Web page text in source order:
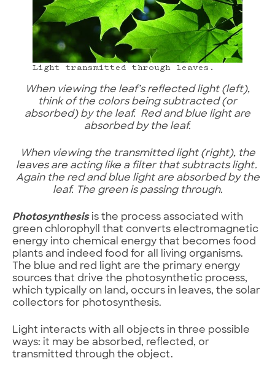
Light transmitted through leaves.
When viewing the leaf’s reflected light (left),
think of the colors being subtracted (or
absorbed) by the leaf. Red and blue light are
absorbed by the leaf.
When viewing the transmitted light (right), the
leaves are acting like a filter that subtracts light.
Again the red and blue light are absorbed by the
leaf. The green is passing through.
Photosynthesisis the process associated with
green chlorophyll that converts electromagnetic
energy into chemical energy that becomes food
plants and indeed food for all living organisms.
The blue and red light are the primary energy
sources that drive the photosynthetic process,
which typically on land, occurs in leaves, the solar
collectors for photosynthesis.
Light interacts with all objects in three possible
ways: it may be absorbed, reflected, or
transmitted through the object.